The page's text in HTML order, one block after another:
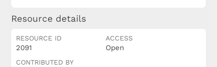
Resource details
RESOURCE ID
2091
ACCESS
Open
CONTRIBUTED BY